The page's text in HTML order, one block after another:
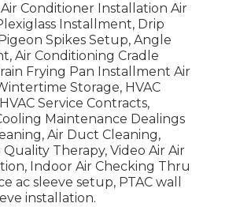
Conditioner Installation Air
Installment, Drip
Spikes Setup, Angle
Air Conditioning Cradle
Frying Pan Installment Air
Storage, HVAC
Service Contracts,
Maintenance Dealings
Air Duct Cleaning,
Quality Therapy, Video Air Air
Indoor Air Checking Thru
ac sleeve setup, PTAC wall
installation.